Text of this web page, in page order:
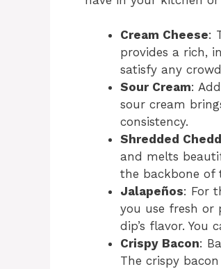
Cream Cheese:
provides a rich,
satisfy any
Sour Cream:
sour cream
consistency.
Shredded
and melts
the backbone of
Jalapeños: For
you use fresh or
dip’s flavor.
Crispy Bacon:
The crispy